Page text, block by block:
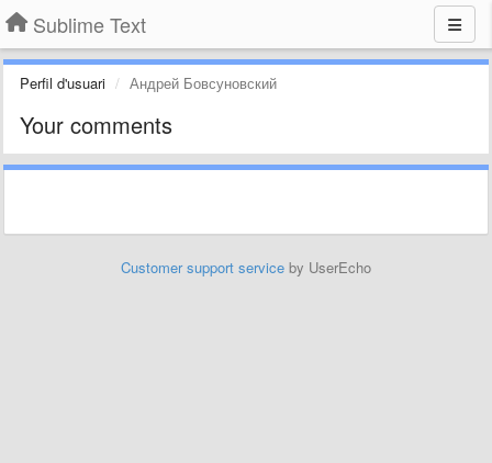
Sublime Text
Perfil d'usuari Андрей Бовсуновский
Your comments
Customer support service by UserEcho